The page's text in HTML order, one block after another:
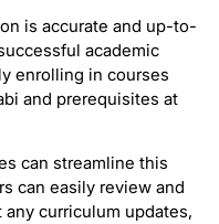
is accurate and up-to-
academic
enrolling in courses
and prerequisites at
can streamline this
can easily review and
curriculum updates,